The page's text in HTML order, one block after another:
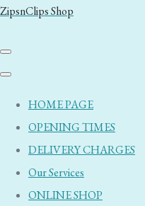
ZipsnClips Shop
HOME PAGE
OPENING TIMES
DELIVERY CHARGES
Our Services
ONLINE SHOP